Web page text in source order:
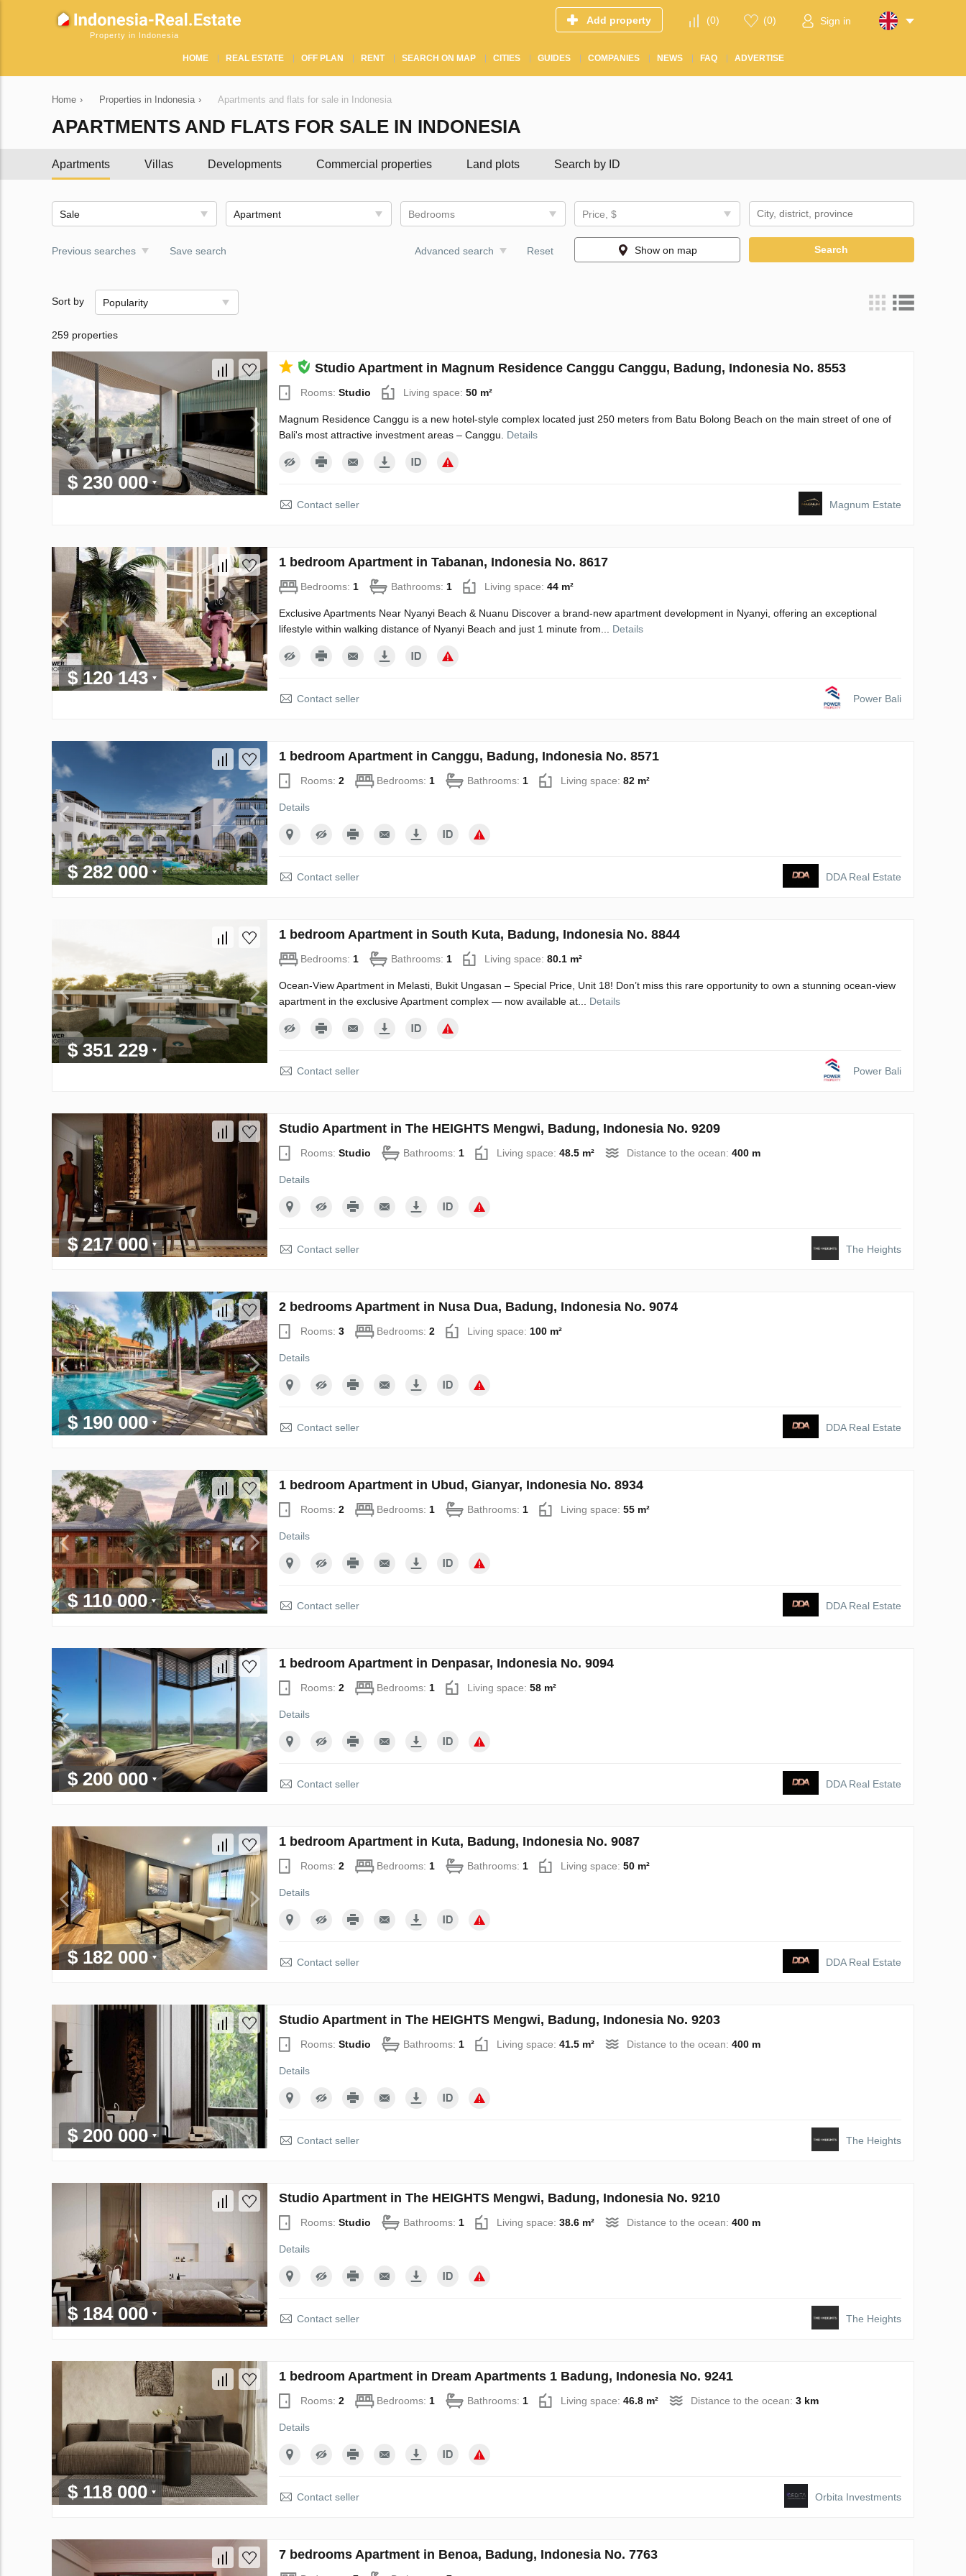
Property in Indonesia
Add property (0) (0) Sign in
HOME REAL ESTATE OFF PLAN RENT SEARCH ON MAP CITIES GUIDES COMPANIES NEWS FAQ ADVERTISE
Home › Properties in Indonesia › Apartments and flats for sale in Indonesia
APARTMENTS AND FLATS FOR SALE IN INDONESIA
Apartments Villas Developments Commercial properties Land plots Search by ID
Sale Apartment Bedrooms Price, $
Previous searches Save search Advanced search Reset Show on map Search
Sort by Popularity
259 properties
$ 230 000
Studio Apartment in Magnum Residence Canggu Canggu, Badung, Indonesia No. 8553
Rooms: Studio Living space: 50 m²
Magnum Residence Canggu is a new hotel-style complex located just 250 meters from Batu Bolong Beach on the main street of one of
Bali's most attractive investment areas – Canggu. Details
Contact seller Magnum Estate
$ 120 143
1 bedroom Apartment in Tabanan, Indonesia No. 8617
Bedrooms: 1 Bathrooms: 1 Living space: 44 m²
Exclusive Apartments Near Nyanyi Beach & Nuanu Discover a brand-new apartment development in Nyanyi, offering an exceptional
lifestyle within walking distance of Nyanyi Beach and just 1 minute from... Details
Contact seller Power Bali
$ 282 000
1 bedroom Apartment in Canggu, Badung, Indonesia No. 8571
Rooms: 2 Bedrooms: 1 Bathrooms: 1 Living space: 82 m²
Details
Contact seller DDA Real Estate
$ 351 229
1 bedroom Apartment in South Kuta, Badung, Indonesia No. 8844
Bedrooms: 1 Bathrooms: 1 Living space: 80.1 m²
Ocean-View Apartment in Melasti, Bukit Ungasan – Special Price, Unit 18! Don’t miss this rare opportunity to own a stunning ocean-view
apartment in the exclusive Apartment complex — now available at... Details
Contact seller Power Bali
$ 217 000
Studio Apartment in The HEIGHTS Mengwi, Badung, Indonesia No. 9209
Rooms: Studio Bathrooms: 1 Living space: 48.5 m² Distance to the ocean: 400 m
Details
Contact seller The Heights
$ 190 000
2 bedrooms Apartment in Nusa Dua, Badung, Indonesia No. 9074
Rooms: 3 Bedrooms: 2 Living space: 100 m²
Details
Contact seller DDA Real Estate
$ 110 000
1 bedroom Apartment in Ubud, Gianyar, Indonesia No. 8934
Rooms: 2 Bedrooms: 1 Bathrooms: 1 Living space: 55 m²
Details
Contact seller DDA Real Estate
$ 200 000
1 bedroom Apartment in Denpasar, Indonesia No. 9094
Rooms: 2 Bedrooms: 1 Living space: 58 m²
Details
Contact seller DDA Real Estate
$ 182 000
1 bedroom Apartment in Kuta, Badung, Indonesia No. 9087
Rooms: 2 Bedrooms: 1 Bathrooms: 1 Living space: 50 m²
Details
Contact seller DDA Real Estate
$ 200 000
Studio Apartment in The HEIGHTS Mengwi, Badung, Indonesia No. 9203
Rooms: Studio Bathrooms: 1 Living space: 41.5 m² Distance to the ocean: 400 m
Details
Contact seller The Heights
$ 184 000
Studio Apartment in The HEIGHTS Mengwi, Badung, Indonesia No. 9210
Rooms: Studio Bathrooms: 1 Living space: 38.6 m² Distance to the ocean: 400 m
Details
Contact seller The Heights
$ 118 000
1 bedroom Apartment in Dream Apartments 1 Badung, Indonesia No. 9241
Rooms: 2 Bedrooms: 1 Bathrooms: 1 Living space: 46.8 m² Distance to the ocean: 3 km
Details
Contact seller Orbita Investments
7 bedrooms Apartment in Benoa, Badung, Indonesia No. 7763